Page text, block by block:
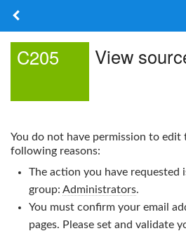
Log in
C205 View
You do not have permission to edit
following reasons:
The action you have requested
group: Administrators.
You must confirm your email
pages. Please set and validate